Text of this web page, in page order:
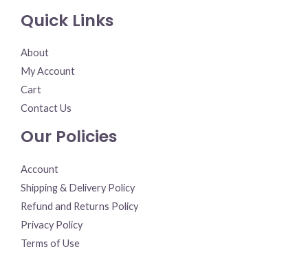
Quick Links
About
My Account
Cart
Contact Us
Our Policies
Account
Shipping & Delivery Policy
Refund and Returns Policy
Privacy Policy
Terms of Use